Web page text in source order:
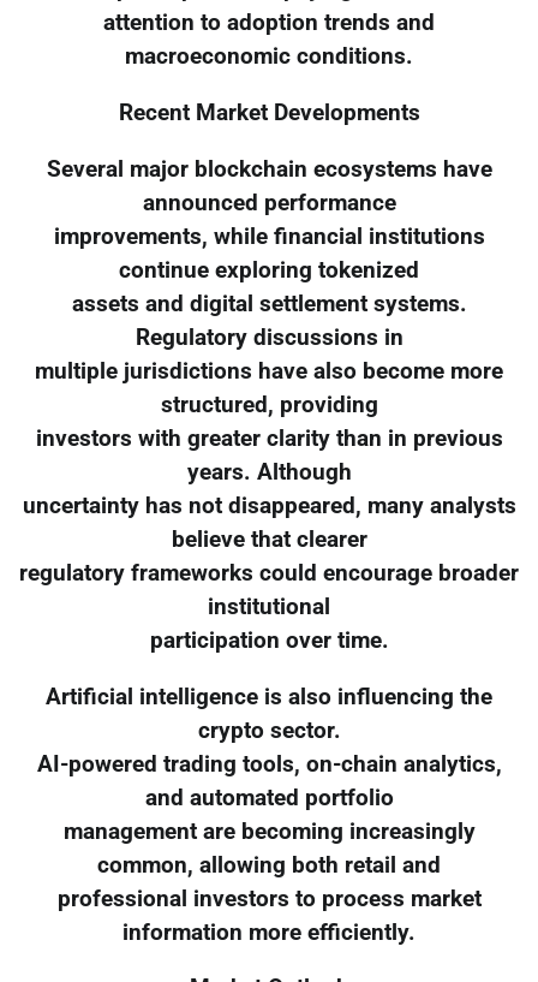
attention to adoption trends and
macroeconomic conditions.
Recent Market Developments
Several major blockchain ecosystems have
announced performance
improvements, while financial institutions
continue exploring tokenized
assets and digital settlement systems.
Regulatory discussions in
multiple jurisdictions have also become more
structured, providing
investors with greater clarity than in previous
years. Although
uncertainty has not disappeared, many analysts
believe that clearer
regulatory frameworks could encourage broader
institutional
participation over time.
Artificial intelligence is also influencing the
crypto sector.
AI-powered trading tools, on-chain analytics,
and automated portfolio
management are becoming increasingly
common, allowing both retail and
professional investors to process market
information more efficiently.